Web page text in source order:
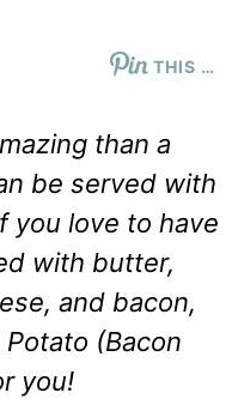
THIS …
than a
be served with
you love to have
with butter,
and bacon,
(Bacon
you!